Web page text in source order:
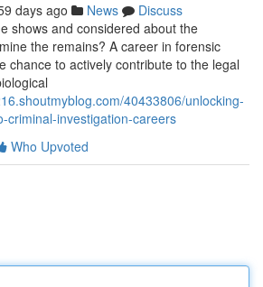
days ago News
Discuss
shows and considered about the
the remains? A career in forensic
chance to actively contribute to the legal
40433806/unlocking-
criminal-investigation-careers
Who Upvoted